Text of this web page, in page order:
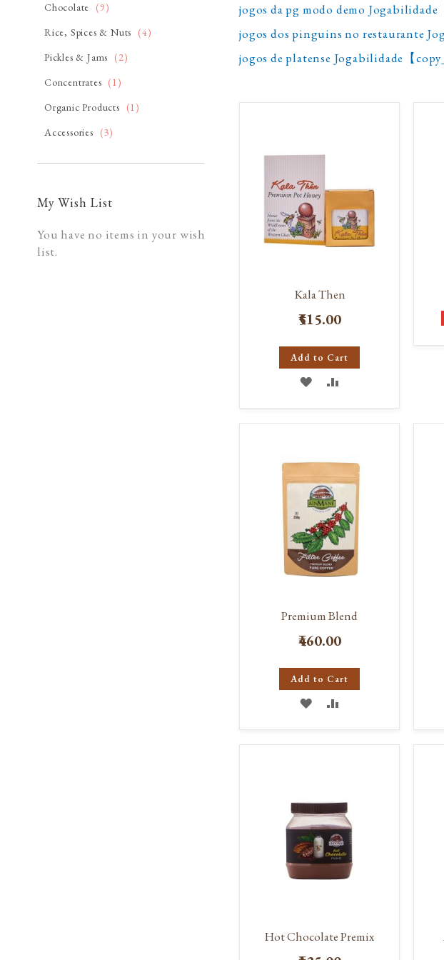
jogos da pg modo demo
jogos dos pinguins no restaurante
jogos de platense Jogabilidade【
Kala Then
₹515.00
Add to Cart
ADD
TO
TO
Premium Blend
₹460.00
Add to Cart
ADD
TO
TO
Hot Chocolate Premix
Chocolate
9item
Rice, Spices & Nuts
4item
Pickles & Jams
2item
Concentrates
1item
Organic Products
1item
Accessories
3item
My Wish List
You have no items in your wish
list.